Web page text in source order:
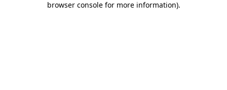
browser console for more information).